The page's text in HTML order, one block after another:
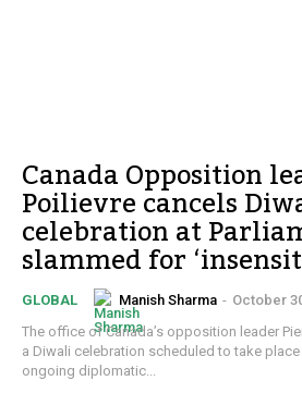
Canada Opposition
Poilievre cancels
celebration at
slammed for
GLOBAL Manish Sharma - October
The office of Canada’s opposition leader
a Diwali celebration scheduled to take
ongoing diplomatic...